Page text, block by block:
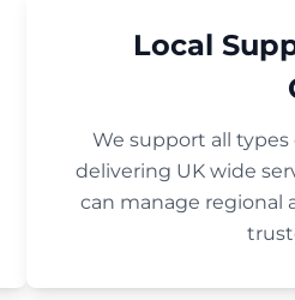
Local
We support all types
delivering UK wide
can manage regional